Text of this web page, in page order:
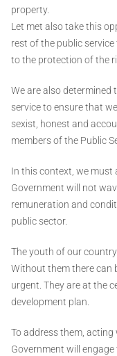
property.
Let met also take this
rest of the public
to the protection of the
We are also
service to ensure that
sexist, honest and
members of the Public
In this context, we
Government will not
remuneration and
public sector.
The youth of our
Without them there can
urgent. They are at the
development plan.
To address them,
Government will